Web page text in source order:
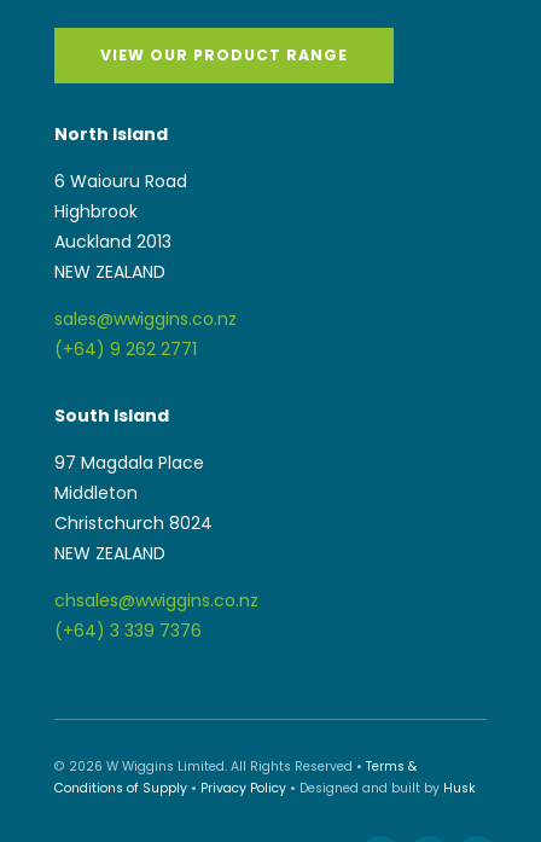
VIEW OUR PRODUCT RANGE
North Island
6 Waiouru Road
Highbrook
Auckland 2013
NEW ZEALAND
sales@wwiggins.co.nz
(+64) 9 262 2771
South Island
97 Magdala Place
Middleton
Christchurch 8024
NEW ZEALAND
chsales@wwiggins.co.nz
(+64) 3 339 7376
© 2026 W Wiggins Limited. All Rights Reserved • Terms &
Conditions of Supply• Privacy Policy• Designed and built by Husk